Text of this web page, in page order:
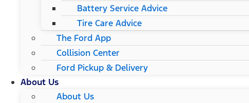
Battery Service Advice
Tire Care Advice
The Ford App
Collision Center
Ford Pickup & Delivery
About Us
About Us